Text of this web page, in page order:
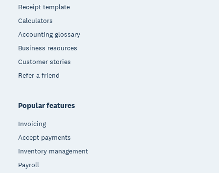
Receipt template
Calculators
Accounting glossary
Business resources
Customer stories
Refer a friend
Popular features
Invoicing
Accept payments
Inventory management
Payroll